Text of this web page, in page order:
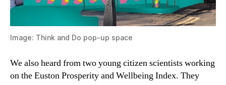
Image: Think and Do pop-up space
We also heard from two young citizen scientists working
on the Euston Prosperity and Wellbeing Index. They